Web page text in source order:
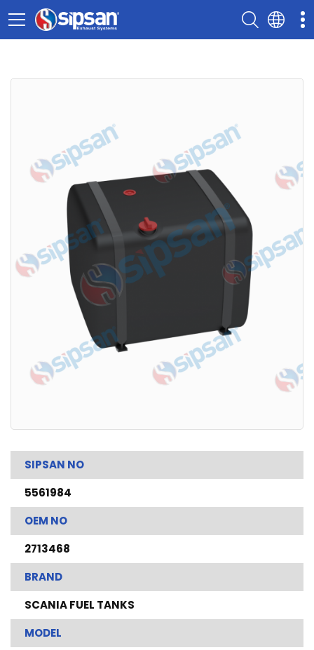
SIPSAN NO
5561984
OEM NO
2713468
BRAND
SCANIA FUEL TANKS
MODEL